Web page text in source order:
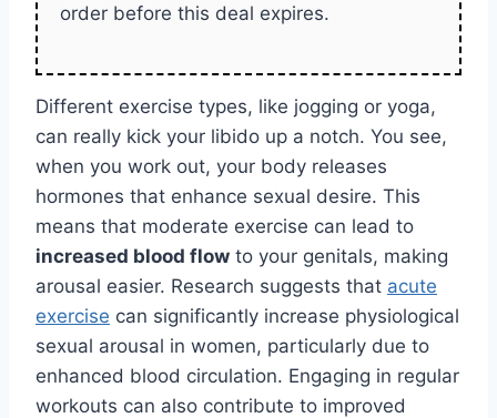
order before this deal expires.
Different exercise types, like jogging or yoga,
can really kick your libido up a notch. You see,
when you work out, your body releases
hormones that enhance sexual desire. This
means that moderate exercise can lead to
increased blood flow to your genitals, making
arousal easier. Research suggests that acute
exercise can significantly increase physiological
sexual arousal in women, particularly due to
enhanced blood circulation. Engaging in regular
workouts can also contribute to improved